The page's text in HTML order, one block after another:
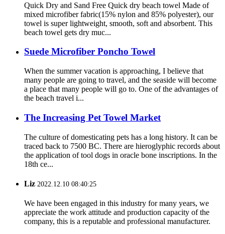
Quick Dry and Sand Free Quick dry beach towel Made of
mixed microfiber fabric(15% nylon and 85% polyester), our
towel is super lightweight, smooth, soft and absorbent. This
beach towel gets dry muc...
Suede Microfiber Poncho Towel
When the summer vacation is approaching, I believe that
many people are going to travel, and the seaside will become
a place that many people will go to. One of the advantages of
the beach travel i...
The Increasing Pet Towel Market
The culture of domesticating pets has a long history. It can be
traced back to 7500 BC. There are hieroglyphic records about
the application of tool dogs in oracle bone inscriptions. In the
18th ce...
Liz 2022.12.10 08:40:25
We have been engaged in this industry for many years, we
appreciate the work attitude and production capacity of the
company, this is a reputable and professional manufacturer.